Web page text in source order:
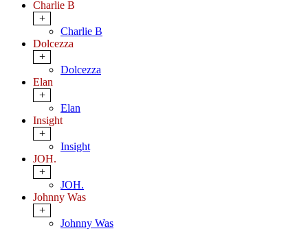
Charlie B
+
Charlie B
Dolcezza
+
Dolcezza
Elan
+
Elan
Insight
+
Insight
JOH.
+
JOH.
Johnny Was
+
Johnny Was